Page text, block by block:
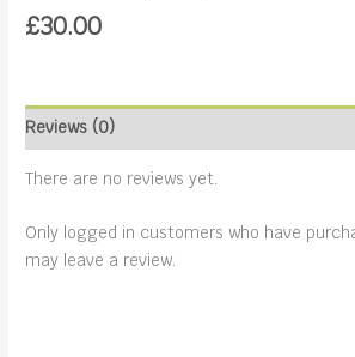
£30.00
Reviews (0)
There are no reviews yet.
Only logged in customers who have
may leave a review.